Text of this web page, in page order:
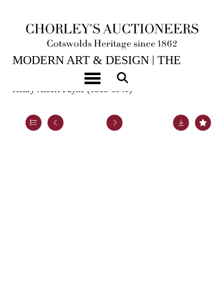
Toggle navigation
2ND JUN, 2026 10:00
MODERN ART & DESIGN | THE
Henry Albert Payne (1868-1940)